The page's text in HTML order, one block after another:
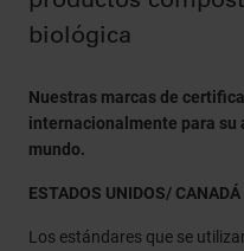
biológica
Nuestras marcas de
internacionalmente para su
mundo.
ESTADOS UNIDOS/ CANADÁ
Los estándares que se